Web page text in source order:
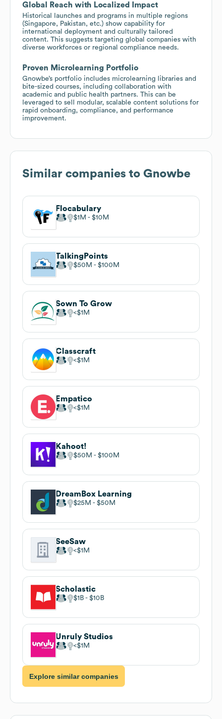
Global Reach with Localized Impact
Historical launches and programs in multiple regions
(Singapore, Pakistan, etc.) show capability for
international deployment and culturally tailored
content. This suggests targeting global companies with
diverse workforces or regional compliance needs.
Proven Microlearning Portfolio
Gnowbe’s portfolio includes microlearning libraries and
bite-sized courses, including collaboration with
academic and public health partners. This can be
leveraged to sell modular, scalable content solutions for
rapid onboarding, compliance, and performance
improvement.
Similar companies to Gnowbe
Flocabulary
$1M $10M
TalkingPoints
$50M $100M
Sown To Grow
$1M
Classcraft
$1M
Empatico
$1M
Kahoot!
$50M $100M
DreamBox Learning
$25M $50M
SeeSaw
$1M
Scholastic
$1B $10B
Unruly Studios
$1M
Explore similar companies